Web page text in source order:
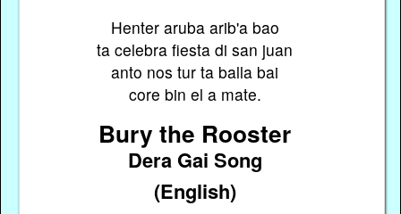
Henter aruba arib'a bao
ta celebra fiesta di san juan
anto nos tur ta balla bai
core bin el a mate.
Bury the Rooster
Dera Gai Song
(English)